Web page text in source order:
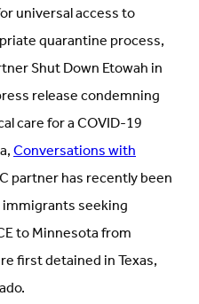
universal access to
quarantine process,
Shut Down Etowah in
release condemning
care for a COVID-19
Conversations with
partner has recently been
seeking
to Minnesota from
first detained in Texas,